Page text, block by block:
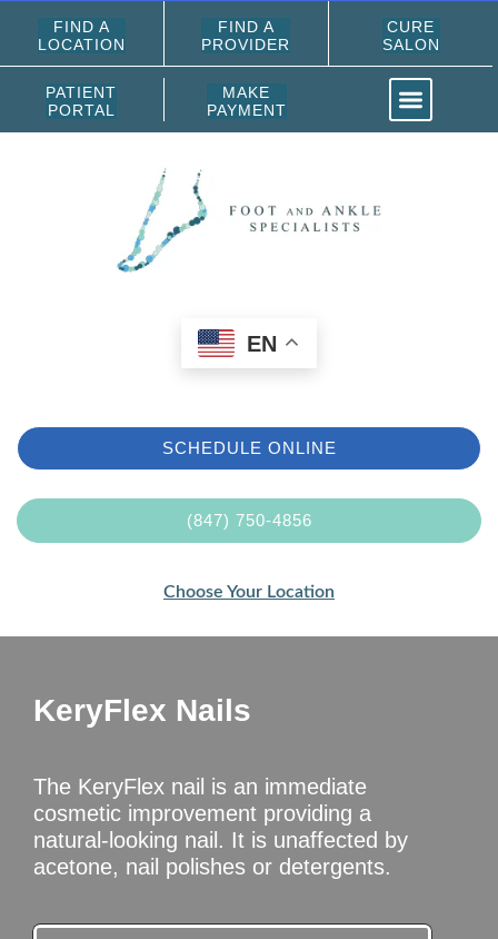
FIND A
LOCATION
FIND A
PROVIDER
CURE
SALON
PATIENT
PORTAL
MAKE
PAYMENT
EN
SCHEDULE ONLINE
(847) 750-4856
Choose Your Location
KeryFlex Nails
The KeryFlex nail is an immediate
cosmetic improvement providing a
natural-looking nail. It is unaffected by
acetone, nail polishes or detergents.